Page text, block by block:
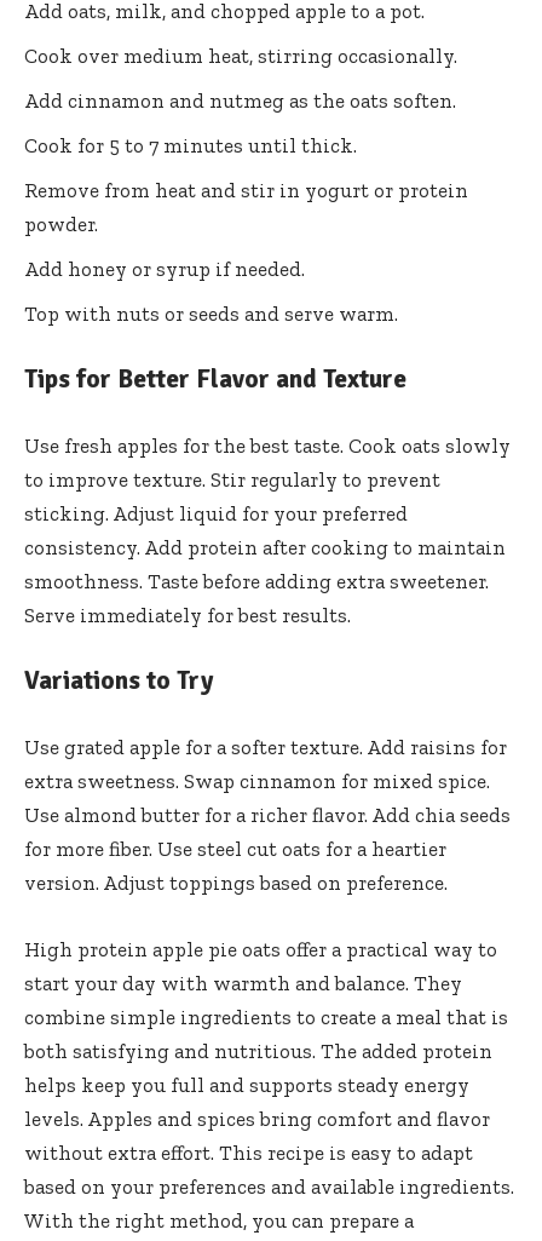
Add oats, milk, and chopped apple to a pot.
Cook over medium heat, stirring occasionally.
Add cinnamon and nutmeg as the oats soften.
Cook for 5 to 7 minutes until thick.
Remove from heat and stir in yogurt or protein
powder.
Add honey or syrup if needed.
Top with nuts or seeds and serve warm.
Tips for Better Flavor and Texture
Use fresh apples for the best taste. Cook oats slowly
to improve texture. Stir regularly to prevent
sticking. Adjust liquid for your preferred
consistency. Add protein after cooking to maintain
smoothness. Taste before adding extra sweetener.
Serve immediately for best results.
Variations to Try
Use grated apple for a softer texture. Add raisins for
extra sweetness. Swap cinnamon for mixed spice.
Use almond butter for a richer flavor. Add chia seeds
for more fiber. Use steel cut oats for a heartier
version. Adjust toppings based on preference.
High protein apple pie oats offer a practical way to
start your day with warmth and balance. They
combine simple ingredients to create a meal that is
both satisfying and nutritious. The added protein
helps keep you full and supports steady energy
levels. Apples and spices bring comfort and flavor
without extra effort. This recipe is easy to adapt
based on your preferences and available ingredients.
With the right method, you can prepare a